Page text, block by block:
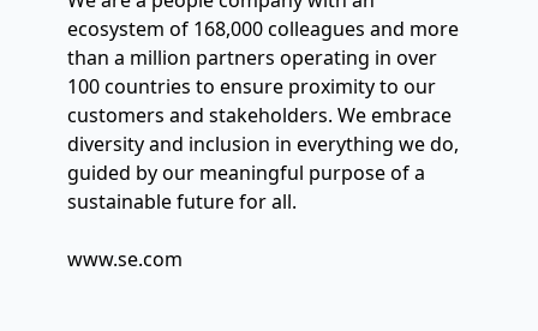
ecosystem of 168,000 colleagues and more
than a million partners operating in over
100 countries to ensure proximity to our
customers and stakeholders. We embrace
diversity and inclusion in everything we do,
guided by our meaningful purpose of a
sustainable future for all.
www.se.com